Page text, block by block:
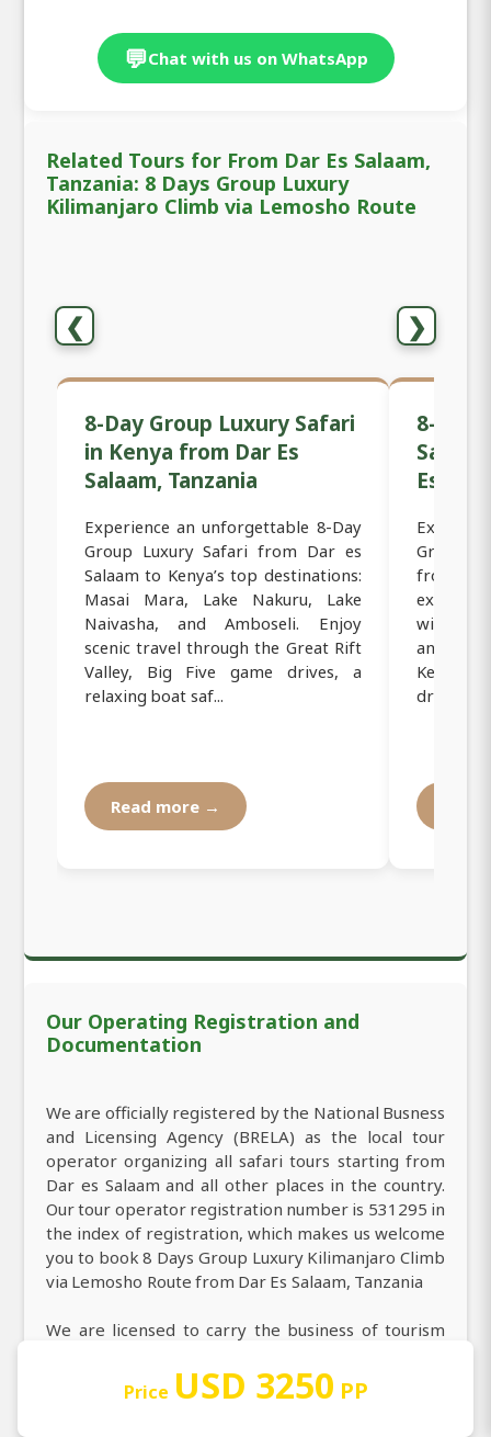
💬Chat with us on WhatsApp
Related Tours for From Dar Es Salaam,
Tanzania: 8 Days Group Luxury
Kilimanjaro Climb via Lemosho Route
❮ ❯
8-Day Group Luxury Safari
in Kenya from Dar Es
Salaam, Tanzania
Experience an unforgettable 8-Day
Group Luxury Safari from Dar es
Salaam to Kenya’s top destinations:
Masai Mara, Lake Nakuru, Lake
Naivasha, and Amboseli. Enjoy
scenic travel through the Great Rift
Valley, Big Five game drives, a
relaxing boat saf...
Read more →
8-Day
Safari
Es
Group
from Dar
explore
wildlife
and
Kenya
drives,
Our Operating Registration and
Documentation
We are officially registered by the National Busness
and Licensing Agency (BRELA) as the local tour
operator organizing all safari tours starting from
Dar es Salaam and all other places in the country.
Our tour operator registration number is 531295 in
the index of registration, which makes us welcome
you to book 8 Days Group Luxury Kilimanjaro Climb
via Lemosho Route from Dar Es Salaam, Tanzania
We are licensed to carry the business of tourism
Salaam and others safari starting points. We're
licensed to carry on the business of tourism Class A
Price USD 3250 PP